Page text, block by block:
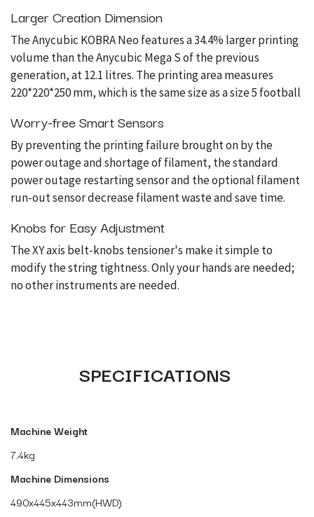
Larger Creation Dimension
The Anycubic KOBRA Neo features a 34.4% larger printing
volume than the Anycubic Mega S of the previous
generation, at 12.1 litres. The printing area measures
220*220*250 mm, which is the same size as a size 5 football
Worry-free Smart Sensors
By preventing the printing failure brought on by the
power outage and shortage of filament, the standard
power outage restarting sensor and the optional filament
run-out sensor decrease filament waste and save time.
Knobs for Easy Adjustment
The XY axis belt-knobs tensioner's make it simple to
modify the string tightness. Only your hands are needed;
no other instruments are needed.
SPECIFICATIONS
Machine Weight
7.4kg
Machine Dimensions
490x445x443mm(HWD)